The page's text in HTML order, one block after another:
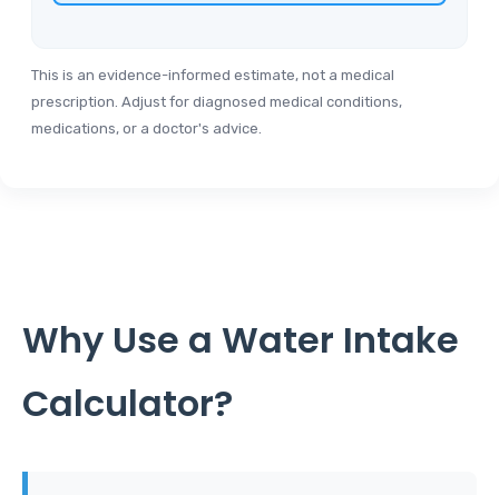
This is an evidence-informed estimate, not a medical
prescription. Adjust for diagnosed medical conditions,
medications, or a doctor's advice.
Why Use a Water Intake
Calculator?